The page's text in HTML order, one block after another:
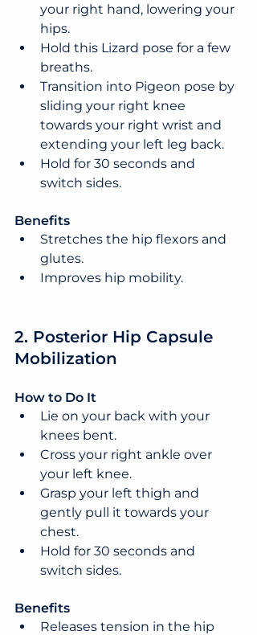
your right hand, lowering your
hips.
Hold this Lizard pose for a few
breaths.
Transition into Pigeon pose by
sliding your right knee
towards your right wrist and
extending your left leg back.
Hold for 30 seconds and
switch sides.
Benefits
Stretches the hip flexors and
glutes.
Improves hip mobility.
2. Posterior Hip Capsule
Mobilization
How to Do It
Lie on your back with your
knees bent.
Cross your right ankle over
your left knee.
Grasp your left thigh and
gently pull it towards your
chest.
Hold for 30 seconds and
switch sides.
Benefits
Releases tension in the hip